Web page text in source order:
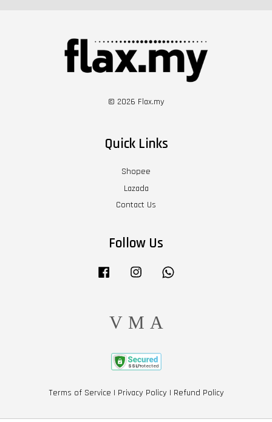
© 2026 Flax.my
Quick Links
Shopee
Lazada
Contact Us
Follow Us
Facebook Instagram
Visa Master
Terms of Service | Privacy Policy | Refund Policy